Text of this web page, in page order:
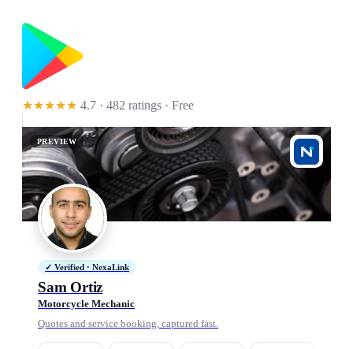
★★★★★ 4.7 · 482 ratings · Free
PREVIEW
✓ Verified · NexaLink
Sam Ortiz
Motorcycle Mechanic
Quotes and service booking, captured fast.